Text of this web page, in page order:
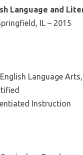
Language and
IL – 2015
Language
Instruction